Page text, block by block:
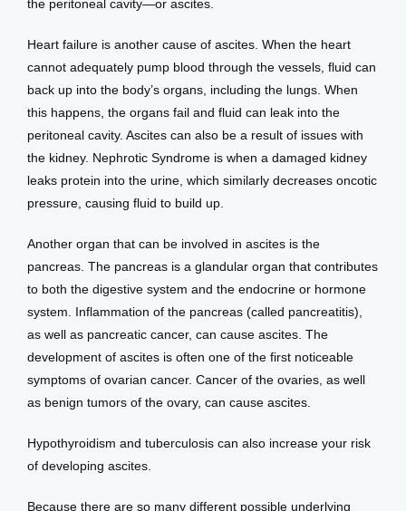
the peritoneal cavity—or ascites.
Heart failure is another cause of ascites. When the heart
cannot adequately pump blood through the vessels, fluid can
back up into the body’s organs, including the lungs. When
this happens, the organs fail and fluid can leak into the
peritoneal cavity. Ascites can also be a result of issues with
the kidney. Nephrotic Syndrome is when a damaged kidney
leaks protein into the urine, which similarly decreases oncotic
pressure, causing fluid to build up.
Another organ that can be involved in ascites is the
pancreas. The pancreas is a glandular organ that contributes
to both the digestive system and the endocrine or hormone
system. Inflammation of the pancreas (called pancreatitis),
as well as pancreatic cancer, can cause ascites. The
development of ascites is often one of the first noticeable
symptoms of ovarian cancer. Cancer of the ovaries, as well
as benign tumors of the ovary, can cause ascites.
Hypothyroidism and tuberculosis can also increase your risk
of developing ascites.
Because there are so many different possible underlying